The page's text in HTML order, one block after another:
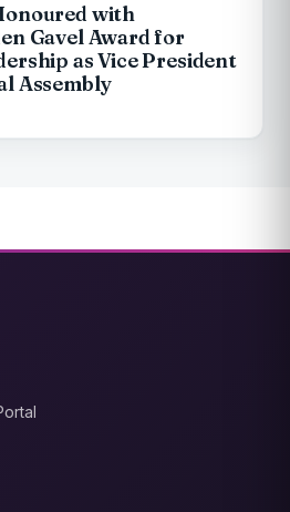
with
Gavel Award for
as Vice President
Assembly